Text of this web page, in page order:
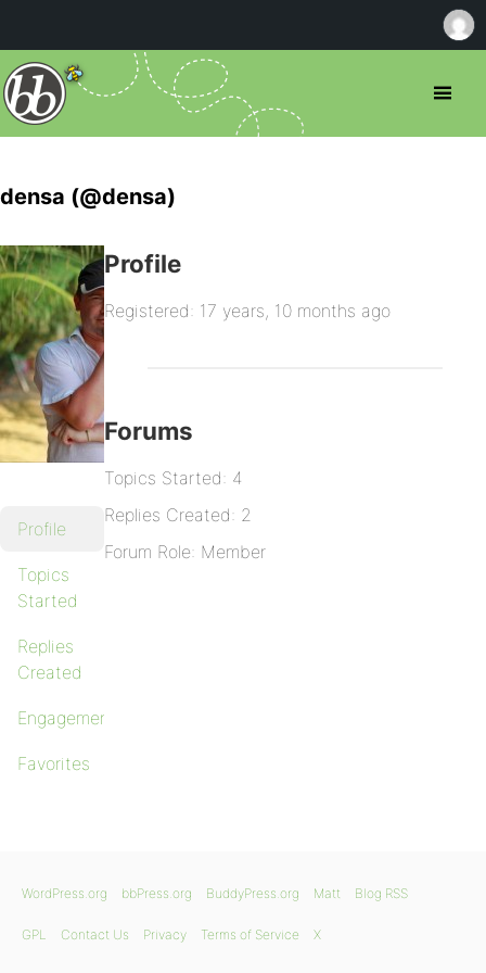
densa (@densa)
Profile
Topics
Started
Replies
Created
Engagements
Favorites
Profile
Registered: 17 years, 10 months ago
Forums
Topics Started: 4
Replies Created: 2
Forum Role: Member
WordPress.org bbPress.org BuddyPress.org Matt Blog RSS
GPL Contact Us Privacy Terms of Service X